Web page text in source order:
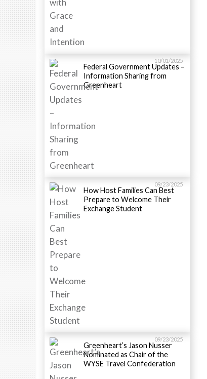
10/01/2025
Federal Government Updates –
Information Sharing from
Greenheart
09/23/2025
How Host Families Can Best
Prepare to Welcome Their
Exchange Student
09/23/2025
Greenheart’s Jason Nusser
Nominated as Chair of the
WYSE Travel Confederation